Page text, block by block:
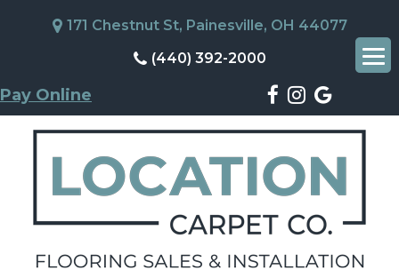
171 Chestnut St, Painesville, OH 44077
(440) 392-2000
Pay Online